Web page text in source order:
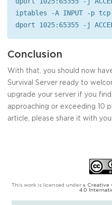
iptables -A INPUT -p
dport 1025:65355 -j
Conclusion
With that, you should now
Survival Server ready to
upgrade your server if you
approaching or exceeding 10
article, please share it with
This work is licensed under a Creative
4.0